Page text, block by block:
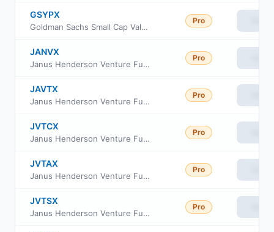
GSYPX
Goldman Sachs Small Cap Value Fund Class P Shares
Pro
JANVX
Janus Henderson Venture Fund Class D
Pro
JAVTX
Janus Henderson Venture Fund Class T
Pro
JVTCX
Janus Henderson Venture Fund Class C
Pro
JVTAX
Janus Henderson Venture Fund Class A
Pro
JVTSX
Janus Henderson Venture Fund Class S
Pro